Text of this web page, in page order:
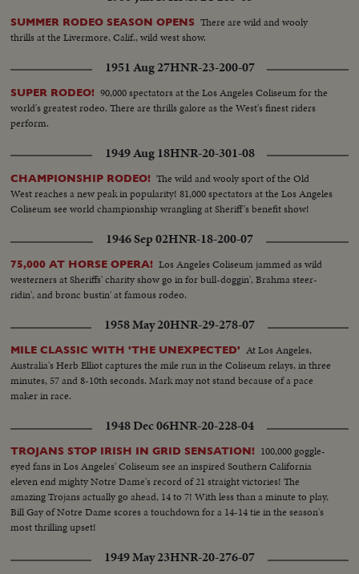
SUMMER RODEO SEASON OPENS There are wild and wooly
thrills at the Livermore, Calif., wild west show.
1951 Aug 27HNR-23-200-07
SUPER RODEO! 90,000 spectators at the Los Angeles Coliseum for the
world's greatest rodeo. There are thrills galore as the West's finest riders
perform.
1949 Aug 18HNR-20-301-08
CHAMPIONSHIP RODEO! The wild and wooly sport of the Old
West reaches a new peak in popularity! 81,000 spectators at the Los Angeles
Coliseum see world championship wrangling at Sheriff's benefit show!
1946 Sep 02HNR-18-200-07
75,000 AT HORSE OPERA! Los Angeles Coliseum jammed as wild
westerners at Sheriffs' charity show go in for bull-doggin', Brahma steer-
ridin', and bronc bustin' at famous rodeo.
1958 May 20HNR-29-278-07
MILE CLASSIC WITH 'THE UNEXPECTED' At Los Angeles,
Australia's Herb Elliot captures the mile run in the Coliseum relays, in three
minutes, 57 and 8-10th seconds. Mark may not stand because of a pace
maker in race.
1948 Dec 06HNR-20-228-04
TROJANS STOP IRISH IN GRID SENSATION! 100,000 goggle-
eyed fans in Los Angeles' Coliseum see an inspired Southern California
eleven end mighty Notre Dame's record of 21 straight victories! The
amazing Trojans actually go ahead, 14 to 7! With less than a minute to play,
Bill Gay of Notre Dame scores a touchdown for a 14-14 tie in the season's
most thrilling upset!
1949 May 23HNR-20-276-07